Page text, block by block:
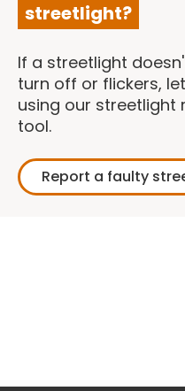
streetlight?
If a streetlight
turn off or flickers,
using our streetlight
tool.
Report a faulty